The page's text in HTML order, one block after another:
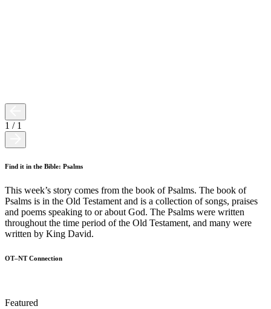
1 / 1
Find it in the Bible: Psalms
This week’s story comes from the book of Psalms. The book of
Psalms is in the Old Testament and is a collection of songs, praises
and poems speaking to or about God. The Psalms were written
throughout the time period of the Old Testament, and many were
written by King David.
OT–NT Connection
Featured